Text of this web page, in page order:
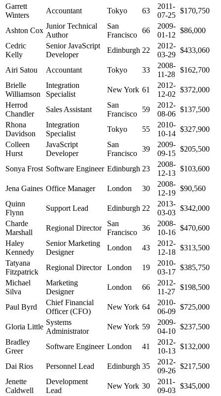
Garrett
Winters
Accountant Tokyo 63
2011-
07-25
$170,750
Ashton Cox
Junior Technical
Author
San
Francisco
66
2009-
01-12
$86,000
Cedric
Kelly
Senior JavaScript
Developer
Edinburgh 22
2012-
03-29
$433,060
Airi Satou Accountant Tokyo 33
2008-
11-28
$162,700
Brielle
Williamson
Integration
Specialist
New York 61
2012-
12-02
$372,000
Herrod
Chandler
Sales Assistant
San
Francisco
59
2012-
08-06
$137,500
Rhona
Davidson
Integration
Specialist
Tokyo 55
2010-
10-14
$327,900
Colleen
Hurst
JavaScript
Developer
San
Francisco
39
2009-
09-15
$205,500
Sonya Frost Software Engineer Edinburgh 23
2008-
12-13
$103,600
Jena Gaines Office Manager London 30
2008-
12-19
$90,560
Quinn
Flynn
Support Lead Edinburgh 22
2013-
03-03
$342,000
Charde
Marshall
Regional Director
San
Francisco
36
2008-
10-16
$470,600
Haley
Kennedy
Senior Marketing
Designer
London 43
2012-
12-18
$313,500
Tatyana
Fitzpatrick
Regional Director London 19
2010-
03-17
$385,750
Michael
Silva
Marketing
Designer
London 66
2012-
11-27
$198,500
Paul Byrd
Chief Financial
Officer (CFO)
New York 64
2010-
06-09
$725,000
Gloria Little
Systems
Administrator
New York 59
2009-
04-10
$237,500
Bradley
Greer
Software Engineer London 41
2012-
10-13
$132,000
Dai Rios Personnel Lead Edinburgh 35
2012-
09-26
$217,500
Jenette
Caldwell
Development
Lead
New York 30
2011-
09-03
$345,000